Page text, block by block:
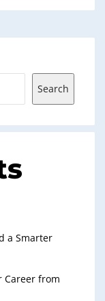
Search
a Smarter
Career from